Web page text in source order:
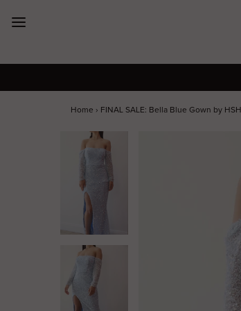
Home › FINAL SALE: Bella Blue Gown by HSH
Dresses